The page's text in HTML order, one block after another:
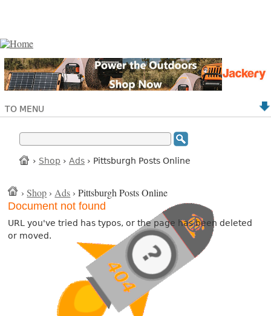
TO MENU
› Shop › Ads › Pittsburgh Posts Online
›Shop ›Ads › Pittsburgh Posts Online
Document not found
URL you've tried has typos, or the page has been deleted
or moved.